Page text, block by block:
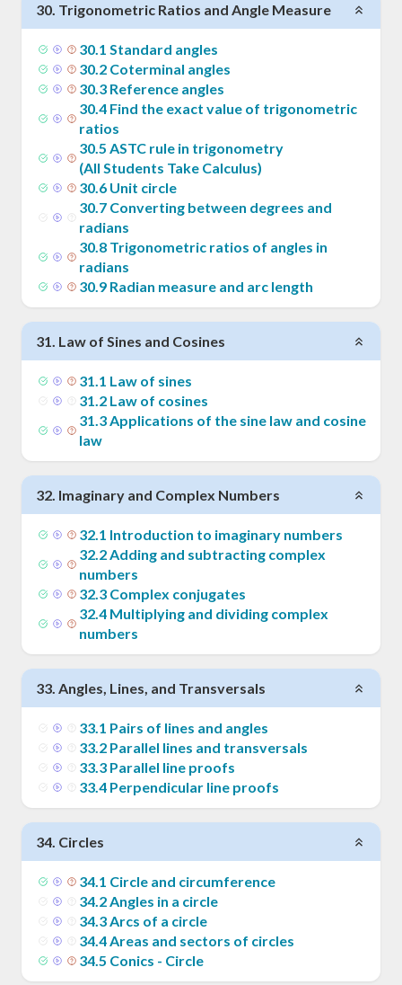
30. Trigonometric Ratios and Angle Measure
30.1 Standard angles
30.2 Coterminal angles
30.3 Reference angles
30.4 Find the exact value of trigonometric
ratios
30.5 ASTC rule in trigonometry
(All Students Take Calculus)
30.6 Unit circle
30.7 Converting between degrees and
radians
30.8 Trigonometric ratios of angles in
radians
30.9 Radian measure and arc length
31. Law of Sines and Cosines
31.1 Law of sines
31.2 Law of cosines
31.3Applications of the sine law and cosine
law
32. Imaginary and Complex Numbers
32.1 Introduction to imaginary numbers
32.2Adding and subtracting complex
numbers
32.3 Complex conjugates
32.4 Multiplying and dividing complex
numbers
33. Angles, Lines, and Transversals
33.1 Pairs of lines and angles
33.2 Parallel lines and transversals
33.3 Parallel line proofs
33.4 Perpendicular line proofs
34. Circles
34.1 Circle and circumference
34.2Angles in a circle
34.3Arcs of a circle
34.4Areas and sectors of circles
34.5 Conics - Circle